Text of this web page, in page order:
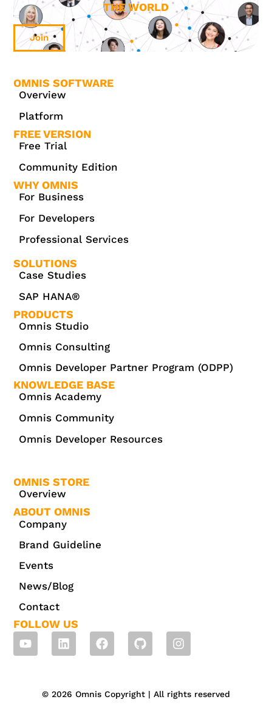
THE WORLD
Join
OMNIS SOFTWARE
Overview
Platform
FREE VERSION
Free Trial
Community Edition
WHY OMNIS
For Business
For Developers
Professional Services
SOLUTIONS
Case Studies
SAP HANA®
PRODUCTS
Omnis Studio
Omnis Consulting
Omnis Developer Partner Program (ODPP)
KNOWLEDGE BASE
Omnis Academy
Omnis Community
Omnis Developer Resources
OMNIS STORE
Overview
ABOUT OMNIS
Company
Brand Guideline
Events
News/Blog
Contact
FOLLOW US
© 2026 Omnis Copyright | All rights reserved